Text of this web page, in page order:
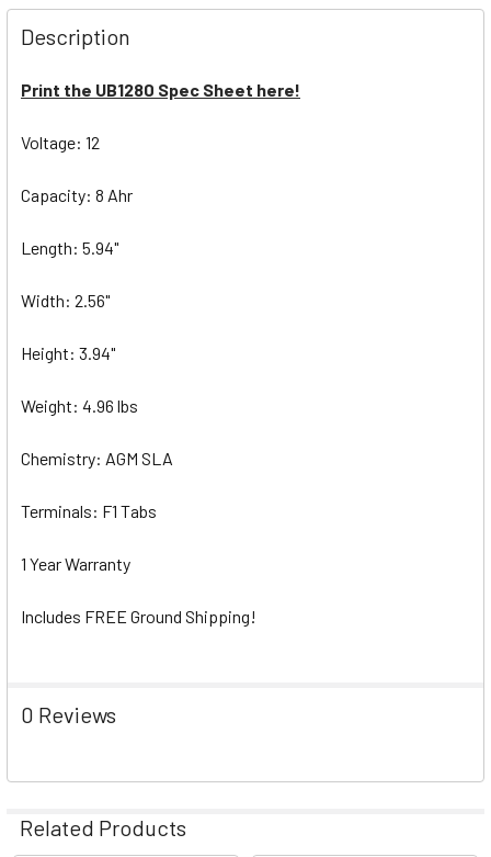
Description
Print the UB1280 Spec Sheet here!
Voltage: 12
Capacity: 8 Ahr
Length: 5.94"
Width: 2.56"
Height: 3.94"
Weight: 4.96 lbs
Chemistry: AGM SLA
Terminals: F1 Tabs
1 Year Warranty
Includes FREE Ground Shipping!
0 Reviews
Related Products